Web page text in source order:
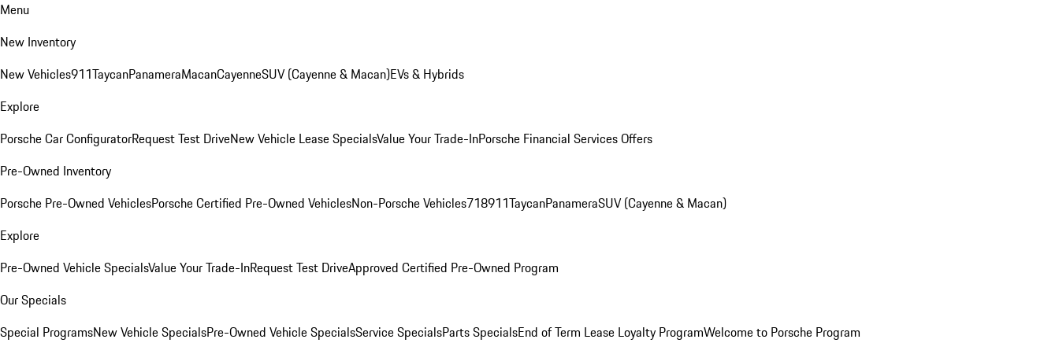
Menu
New Inventory
New Vehicles911TaycanPanameraMacanCayenneSUV (Cayenne & Macan)EVs & Hybrids
Explore
Porsche Car ConfiguratorRequest Test DriveNew Vehicle Lease SpecialsValue Your Trade-InPorsche Financial Services Offers
Pre-Owned Inventory
Porsche Pre-Owned VehiclesPorsche Certified Pre-Owned VehiclesNon-Porsche Vehicles718911TaycanPanameraSUV (Cayenne & Macan)
Explore
Pre-Owned Vehicle SpecialsValue Your Trade-InRequest Test DriveApproved Certified Pre-Owned Program
Our Specials
Special ProgramsNew Vehicle SpecialsPre-Owned Vehicle SpecialsService SpecialsParts SpecialsEnd of Term Lease Loyalty ProgramWelcome to Porsche Program